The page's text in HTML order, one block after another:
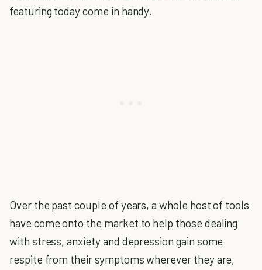
featuring today come in handy.
Over the past couple of years, a whole host of tools
have come onto the market to help those dealing
with stress, anxiety and depression gain some
respite from their symptoms wherever they are,